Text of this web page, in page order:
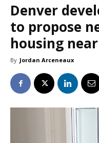
Denver
to propose
housing near
By Jordan Arceneaux